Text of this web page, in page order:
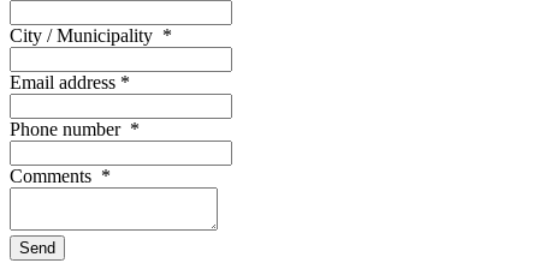
City / Municipality *
Email address *
Phone number *
Comments *
Send